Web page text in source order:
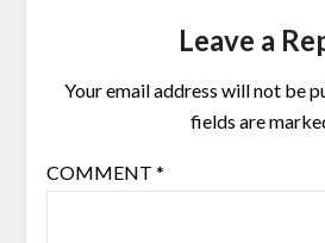
Leave a
Your email address will not be
fields are
COMMENT *